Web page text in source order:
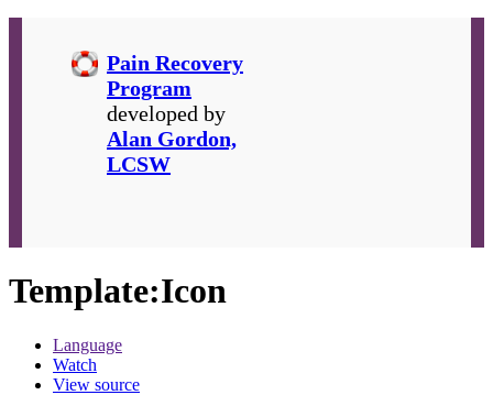
Pain Recovery
Program
developed by
Alan Gordon,
LCSW
Template:Icon
Language
Watch
View source